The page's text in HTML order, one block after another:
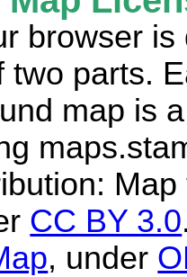
browser is
two parts.
map is
CC BY 3.0
, under